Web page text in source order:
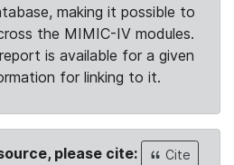
making it possible to
the MIMIC-IV modules.
is available for a given
for linking to it.
please cite:
Cite